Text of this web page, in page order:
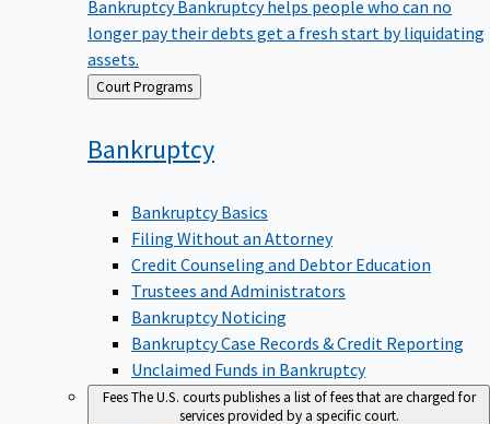
longer pay their debts get a fresh start by liquidating
assets.
Back
to
Court Programs
Bankruptcy
Bankruptcy Basics
Filing Without an Attorney
Credit Counseling and Debtor Education
Trustees and Administrators
Bankruptcy Noticing
Bankruptcy Case Records & Credit Reporting
Unclaimed Funds in Bankruptcy
FeesThe U.S. courts publishes a list of fees that are charged for
services provided by a specific court.